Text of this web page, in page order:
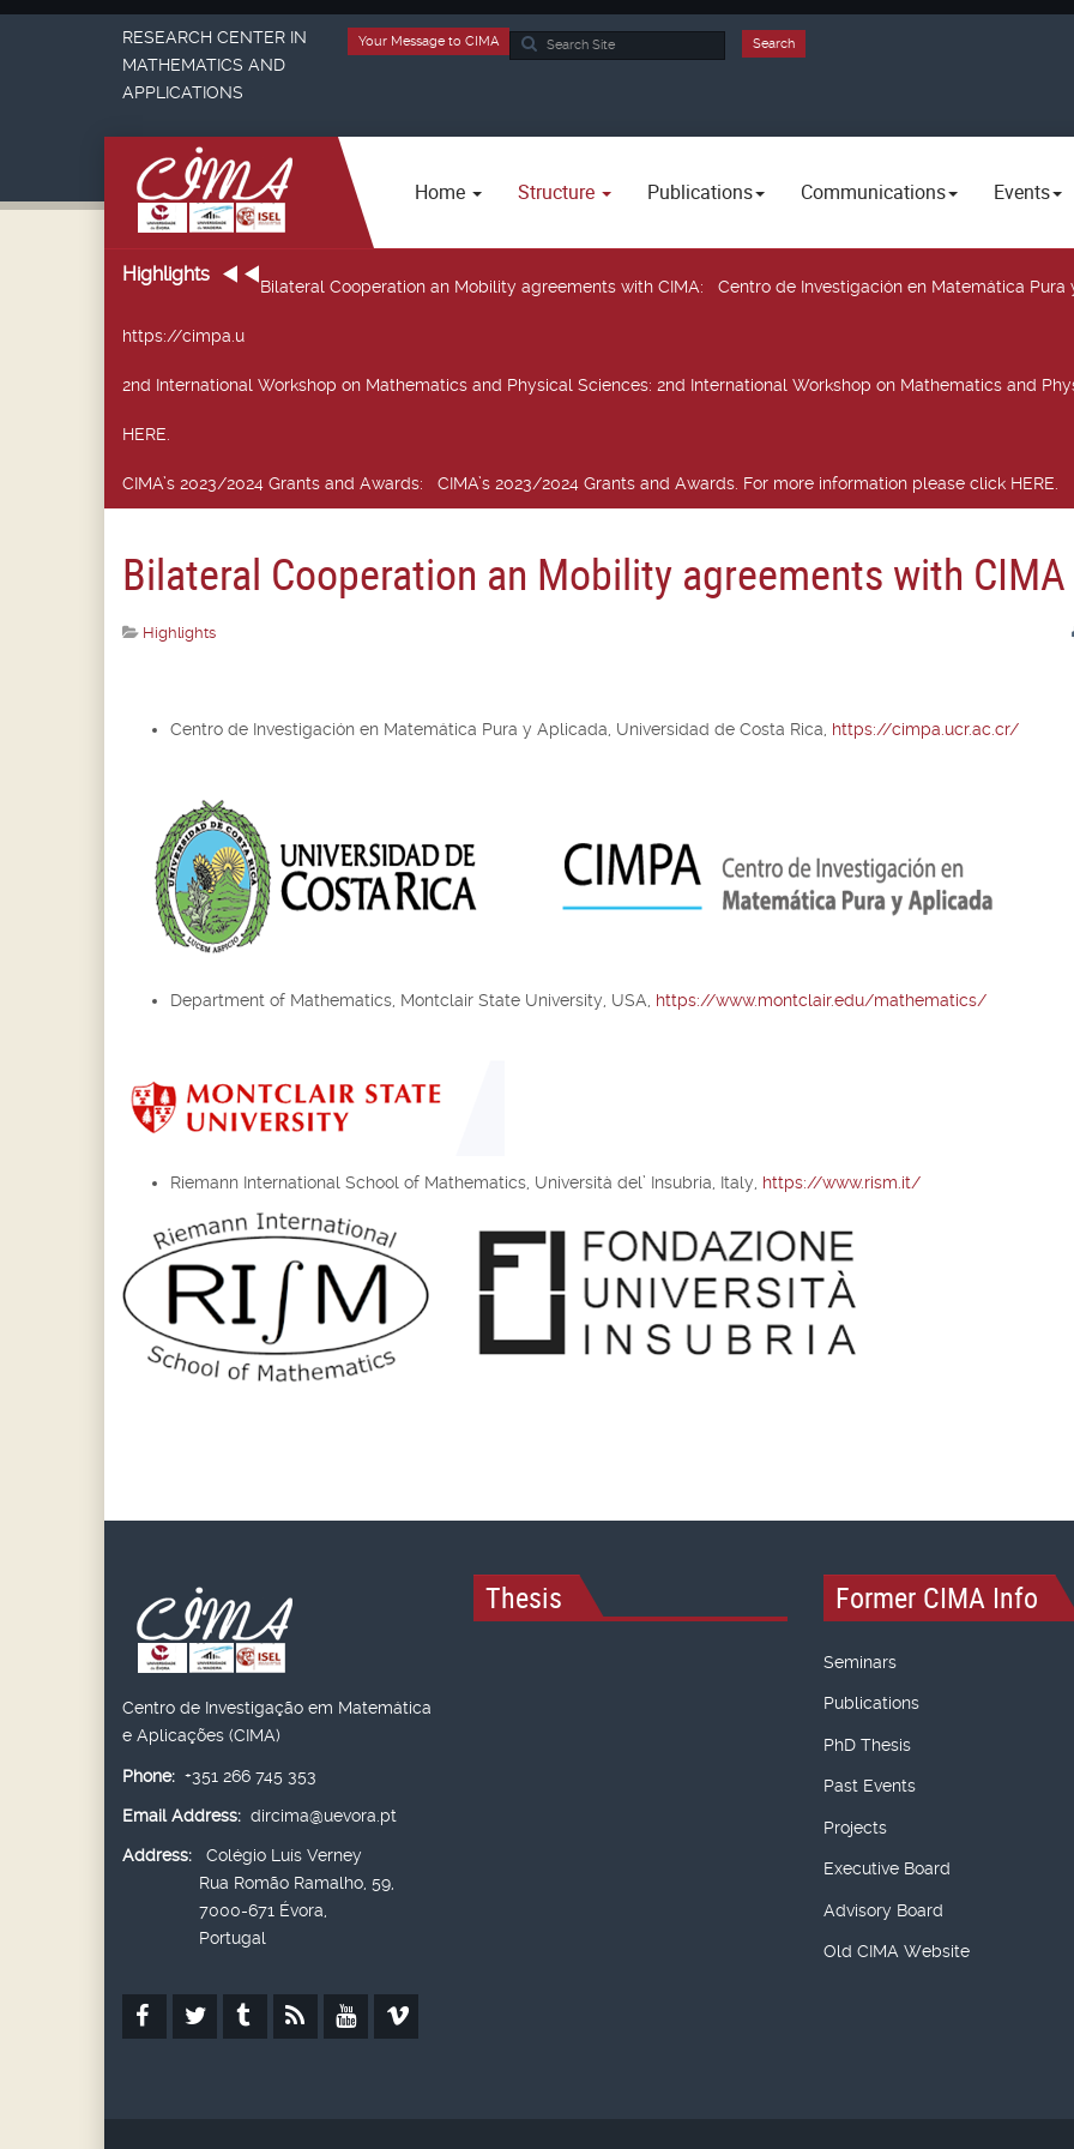
Search
Search
Your Message to CIMA
RESEARCH CENTER IN
MATHEMATICS AND
APPLICATIONS
Home Structure Publications Communications Events
Highlights
Bilateral Cooperation an Mobility agreements with CIMA: Centro de Investigación en Matemática Pura
https://cimpa.u
2nd International Workshop on Mathematics and Physical Sciences: 2nd International Workshop on Mathematics and
HERE.
CIMA’s 2023/2024 Grants and Awards: CIMA’s 2023/2024 Grants and Awards. For more information please click HERE.
Bilateral Cooperation an Mobility agreements with CIMA
Highlights
Centro de Investigación en Matemática Pura y Aplicada, Universidad de Costa Rica, https://cimpa.ucr.ac.cr/
Department of Mathematics, Montclair State University, USA, https://www.montclair.edu/mathematics/
Riemann International School of Mathematics, Università del’ Insubria, Italy, https://www.rism.it/
Centro de Investigação em Matemática
e Aplicações (CIMA)
Phone: +351 266 745 353
Email Address: dircima@uevora.pt
Address:
Colégio Luís Verney
Rua Romão Ramalho, 59,
7000-671 Évora,
Portugal
Thesis Former CIMA Info
Seminars
Publications
PhD Thesis
Past Events
Projects
Executive Board
Advisory Board
Old CIMA Website